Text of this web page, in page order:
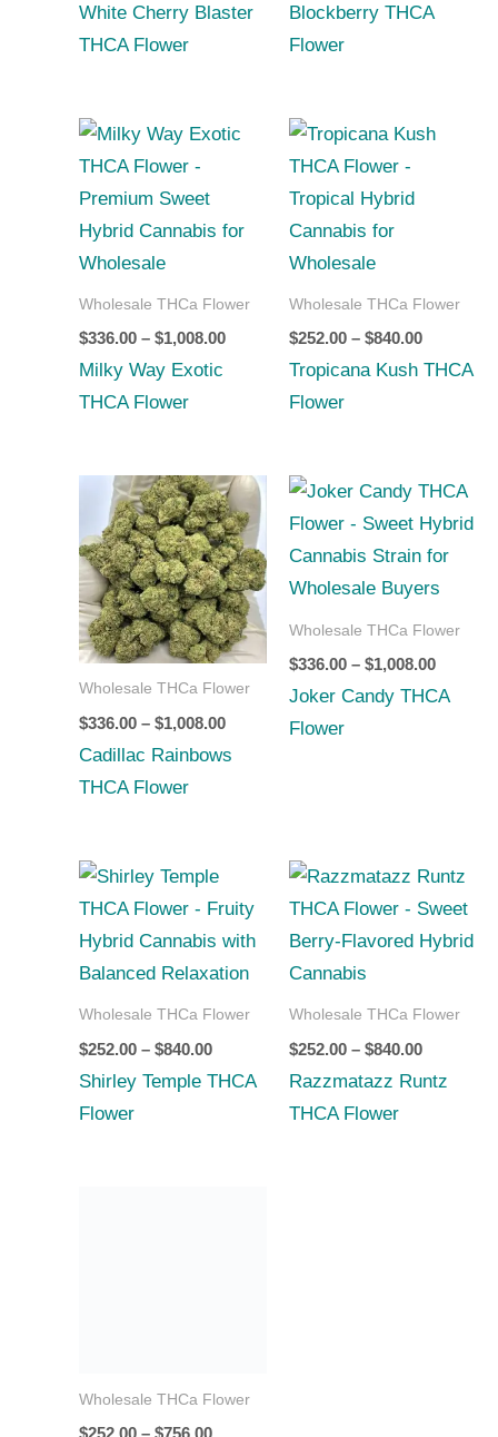
White Cherry Blaster
THCA Flower
Blockberry THCA
Flower
Wholesale THCa Flower
$336.00 – $1,008.00
Price
Milky Way Exotic
THCA Flower
Wholesale THCa Flower
$252.00 – $840.00
Price
Tropicana Kush THCA
Flower
Wholesale THCa Flower
$336.00 – $1,008.00
Price
range:
$336.00
through
$1,008.00
Cadillac Rainbows
THCA Flower
Wholesale THCa Flower
$336.00 – $1,008.00
Price
$336.00
through
Joker Candy THCA
Flower
Wholesale THCa Flower
$252.00 – $840.00
Price
$252.00
through
Shirley Temple THCA
Flower
Wholesale THCa Flower
$252.00 – $840.00
Price
$252.00
through
$840.00
Razzmatazz Runtz
THCA Flower
$252.00 – $ 756.00